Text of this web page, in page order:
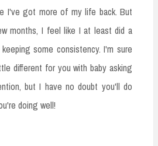
I've got more of my life back. But
months, I feel like I at least did a
some consistency. I'm sure
different for you with baby asking
but I have no doubt you'll do
doing well!